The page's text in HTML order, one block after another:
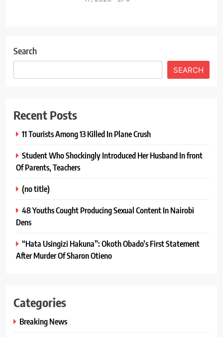
Search
SEARCH
Recent Posts
11 Tourists Among 13 Killed In Plane Crush
Student Who Shockingly Introduced Her Husband In front
Of Parents, Teachers
(no title)
48 Youths Cought Producing Sexual Content In Nairobi
Dens
“Hata Usingizi Hakuna”: Okoth Obado’s First Statement
After Murder Of Sharon Otieno
Categories
Breaking News